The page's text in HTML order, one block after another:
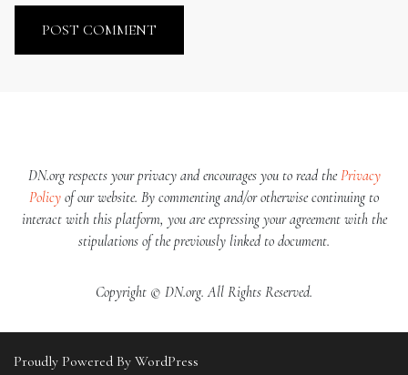
DN.org respects your privacy and encourages you to read thePrivacy
Policy of our website. By commenting and/or otherwise continuing to
interact with this platform, you are expressing your agreement with the
stipulations of the previously linked to document.
Copyright © DN.org. All Rights Reserved.
Proudly Powered By WordPress